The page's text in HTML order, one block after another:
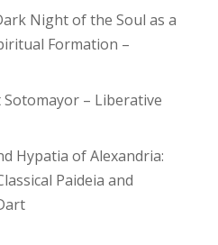
Night of the Soul as a
Formation –
Sotomayor – Liberative
Hypatia of Alexandria:
Paideia and